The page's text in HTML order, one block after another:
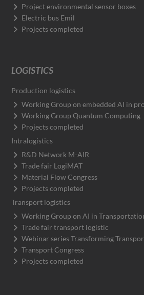
Project environmental sensor boxes
Electric bus Emil
Projects completed
LOGISTICS
Production logistics
Working Group on embedded AI in
Working Group Quantum Computing
Projects completed
Intralogistics
R&D Network M-AIR
Trade fair LogiMAT
Material Flow Congress
Projects completed
Transport logistics
Working Group on AI in
Trade fair transport logistic
Webinar series Transforming
Transport Congress
Projects completed